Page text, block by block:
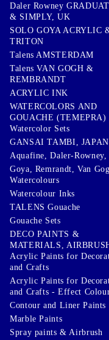
Daler Rowney
& SIMPLY, UK
SOLO GOYA ACRYLIC
TRITON
Talens AMSTERDAM
Talens VAN GOGH &
REMBRANDT
ACRYLIC INK
WATERCOLORS AND
GOUACHE (TEMEPRA)
Watercolor Sets
GANSAI TAMBI, JAPAN
Aquafine, Daler-
Goya, Remrandt, Van
Watercolours
Watercolour Inks
TALENS Gouache
Gouache Sets
DECO PAINTS &
MATERIALS,
Acrylic Paints for
and Crafts
Acrylic Paints for
and Crafts - Effect
Contour and Liner Paints
Marble Paints
Spray paints & Airbrush